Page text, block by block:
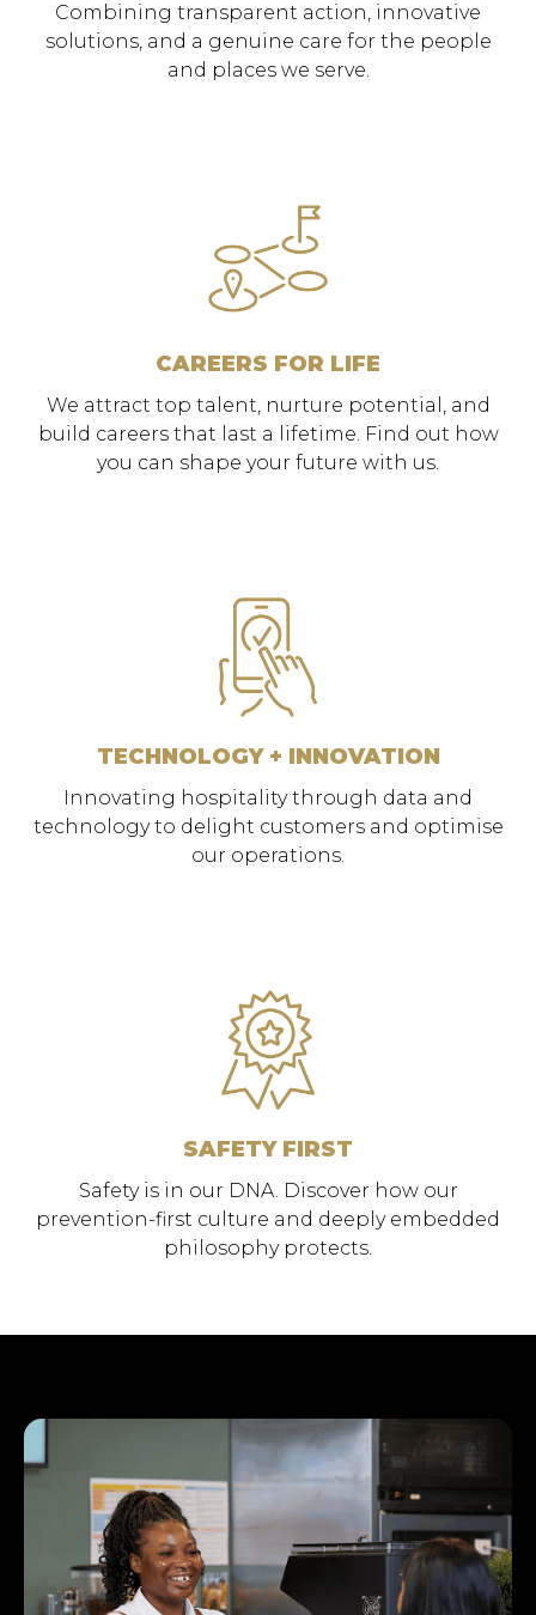
Combining transparent action, innovative
solutions, and a genuine care for the people
and places we serve.
CAREERS FOR LIFE
We attract top talent, nurture potential, and
build careers that last a lifetime. Find out how
you can shape your future with us.
TECHNOLOGY + INNOVATION
Innovating hospitality through data and
technology to delight customers and optimise
our operations.
SAFETY FIRST
Safety is in our DNA. Discover how our
prevention-first culture and deeply embedded
philosophy protects.